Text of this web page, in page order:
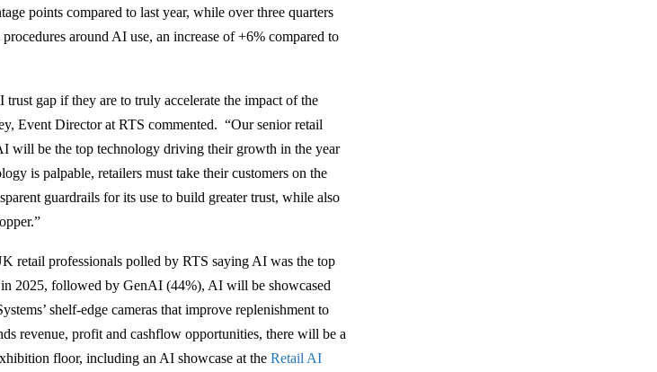
points compared to last year, while over three quarters
around AI use, an increase of +6% compared to
gap if they are to truly accelerate the impact of the
Event Director at RTS commented. “Our senior retail
will be the top technology driving their growth in the year
is palpable, retailers must take their customers on the
guardrails for its use to build greater trust, while also
retail professionals polled by RTS saying AI was the top
2025, followed by GenAI (44%), AI will be showcased
shelf-edge cameras that improve replenishment to
revenue, profit and cashflow opportunities, there will be a
floor, including an AI showcase at theRetail AI